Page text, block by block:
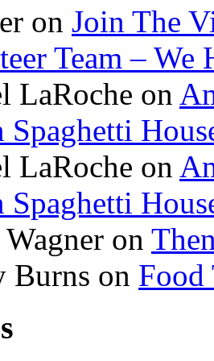
on Join The
Team – We
LaRoche on
Spaghetti
LaRoche on
Spaghetti
on
Burns on Food